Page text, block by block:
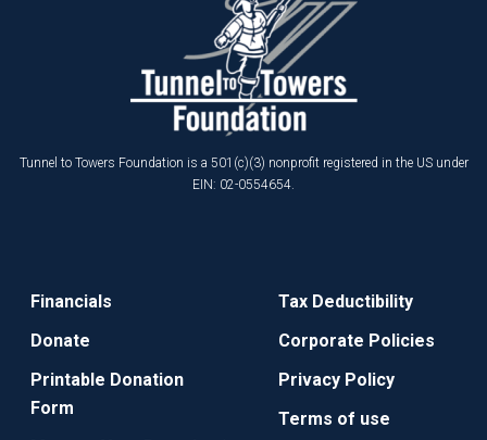
Tunnel to Towers Foundation is a 501(c)(3) nonprofit registered in the US under
EIN: 02-0554654.
Financials
Donate
Printable Donation
Form
Tax Deductibility
Corporate Policies
Privacy Policy
Terms of use